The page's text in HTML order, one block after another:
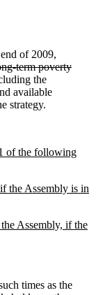
of 2009,
term poverty
the
available
strategy.
of the following
the Assembly is in
Assembly, if the
times as the